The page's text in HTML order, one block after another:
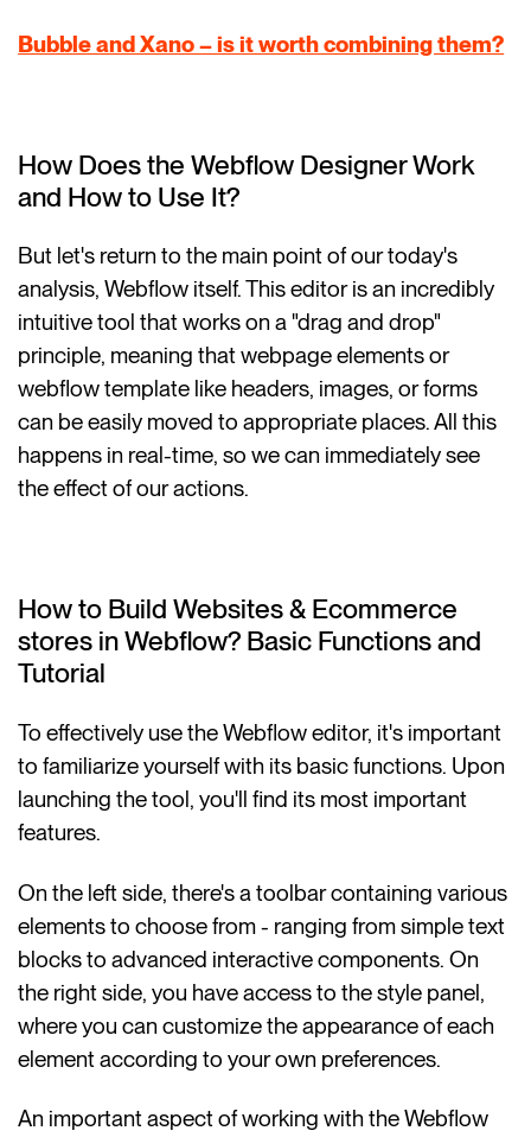
Bubble and Xano – is it worth combining them?
How Does the Webflow Designer Work
and How to Use It?
But let's return to the main point of our today's
analysis, Webflow itself. This editor is an incredibly
intuitive tool that works on a "drag and drop"
principle, meaning that webpage elements or
webflow template like headers, images, or forms
can be easily moved to appropriate places. All this
happens in real-time, so we can immediately see
the effect of our actions.
How to Build Websites & Ecommerce
stores in Webflow? Basic Functions and
Tutorial
To effectively use the Webflow editor, it's important
to familiarize yourself with its basic functions. Upon
launching the tool, you'll find its most important
features.
On the left side, there's a toolbar containing various
elements to choose from - ranging from simple text
blocks to advanced interactive components. On
the right side, you have access to the style panel,
where you can customize the appearance of each
element according to your own preferences.
An important aspect of working with the Webflow